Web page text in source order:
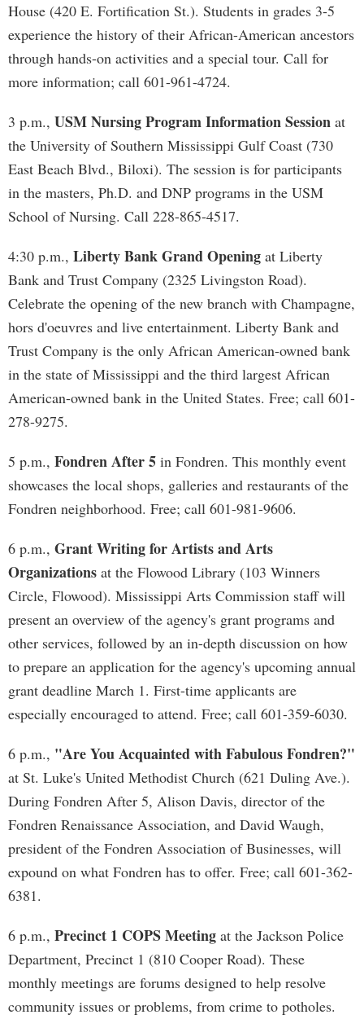
House (420 E. Fortification St.). Students in grades 3-5
experience the history of their African-American ancestors
through hands-on activities and a special tour. Call for
more information; call 601-961-4724.
3 p.m., USM Nursing Program Information Session at
the University of Southern Mississippi Gulf Coast (730
East Beach Blvd., Biloxi). The session is for participants
in the masters, Ph.D. and DNP programs in the USM
School of Nursing. Call 228-865-4517.
4:30 p.m., Liberty Bank Grand Opening at Liberty
Bank and Trust Company (2325 Livingston Road).
Celebrate the opening of the new branch with Champagne,
hors d'oeuvres and live entertainment. Liberty Bank and
Trust Company is the only African American-owned bank
in the state of Mississippi and the third largest African
American-owned bank in the United States. Free; call 601-
278-9275.
5 p.m., Fondren After 5 in Fondren. This monthly event
showcases the local shops, galleries and restaurants of the
Fondren neighborhood. Free; call 601-981-9606.
6 p.m., Grant Writing for Artists and Arts
Organizations at the Flowood Library (103 Winners
Circle, Flowood). Mississippi Arts Commission staff will
present an overview of the agency's grant programs and
other services, followed by an in-depth discussion on how
to prepare an application for the agency's upcoming annual
grant deadline March 1. First-time applicants are
especially encouraged to attend. Free; call 601-359-6030.
6 p.m., "Are You Acquainted with Fabulous Fondren?"
at St. Luke's United Methodist Church (621 Duling Ave.).
During Fondren After 5, Alison Davis, director of the
Fondren Renaissance Association, and David Waugh,
president of the Fondren Association of Businesses, will
expound on what Fondren has to offer. Free; call 601-362-
6381.
6 p.m., Precinct 1 COPS Meeting at the Jackson Police
Department, Precinct 1 (810 Cooper Road). These
monthly meetings are forums designed to help resolve
community issues or problems, from crime to potholes.